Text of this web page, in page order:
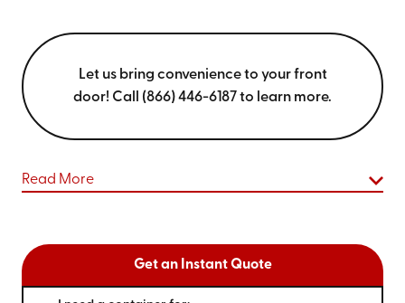
Let us bring convenience to your front
door! Call (866) 446-6187 to learn more.
Read More
Get an Instant Quote